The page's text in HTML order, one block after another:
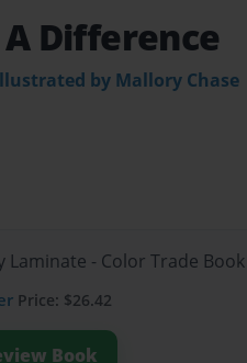
Difference
by Mallory Chase
Laminate - Color Trade Book
Price: $26.42
Book